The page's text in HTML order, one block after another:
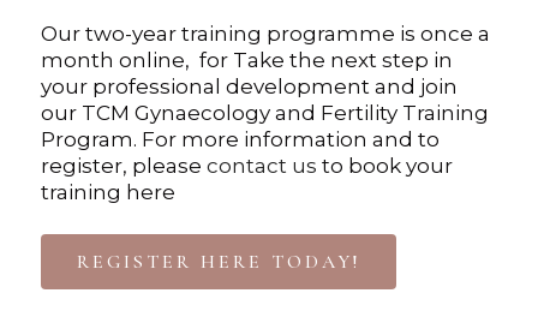
Our two-year training programme is once a
month online, for Take the next step in
your professional development and join
our TCM Gynaecology and Fertility Training
Program. For more information and to
register, please contact us to book your
training here
REGISTER HERE TODAY!